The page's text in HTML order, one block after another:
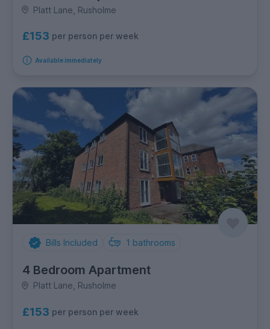
Platt Lane, Rusholme
£153 per person per week
Available immediately
Bills Included 1 bathrooms
4 Bedroom Apartment
Platt Lane, Rusholme
£153 per person per week